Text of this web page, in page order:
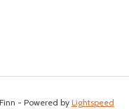
- Powered by Lightspeed